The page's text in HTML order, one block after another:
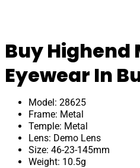
Buy Highend
Eyewear In
Model: 28625
Frame: Metal
Temple: Metal
Lens: Demo Lens
Size: 46-23-145mm
Weight: 10.5g